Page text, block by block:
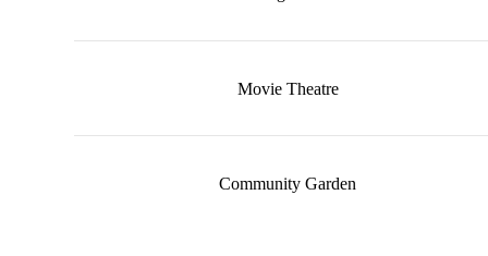
Movie Theatre
Community Garden